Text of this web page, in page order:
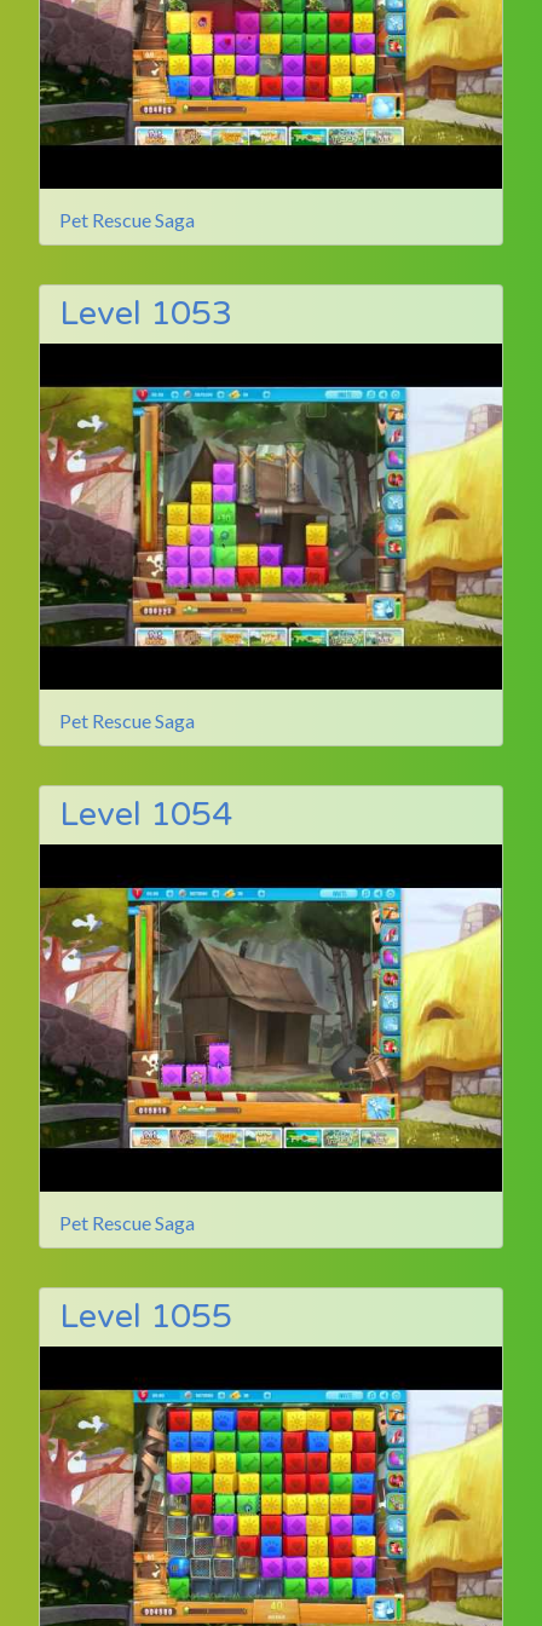
Pet Rescue Saga
Level 1053
Pet Rescue Saga
Level 1054
Pet Rescue Saga
Level 1055